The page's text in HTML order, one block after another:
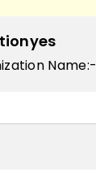
Name:-